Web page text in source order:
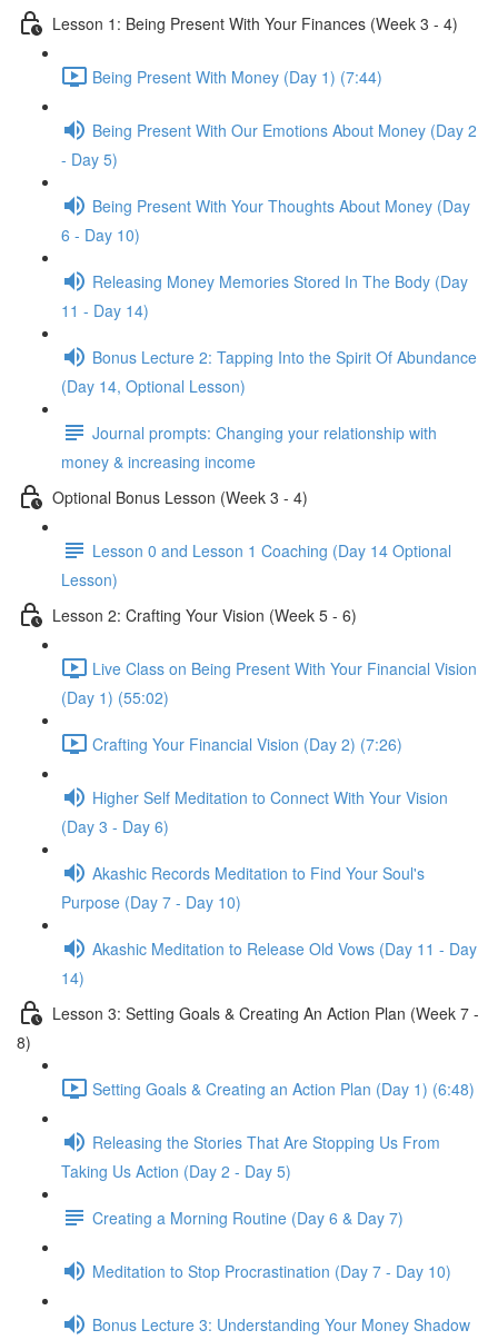
Lesson 1: Being Present With Your Finances (Week 3 - 4)
Being Present With Money (Day 1) (7:44)
Being Present With Our Emotions About Money (Day 2
- Day 5)
Being Present With Your Thoughts About Money (Day
6 - Day 10)
Releasing Money Memories Stored In The Body (Day
11 - Day 14)
Bonus Lecture 2: Tapping Into the Spirit Of Abundance
(Day 14, Optional Lesson)
Journal prompts: Changing your relationship with
money & increasing income
Optional Bonus Lesson (Week 3 - 4)
Lesson 0 and Lesson 1 Coaching (Day 14 Optional
Lesson)
Lesson 2: Crafting Your Vision (Week 5 - 6)
Live Class on Being Present With Your Financial Vision
(Day 1) (55:02)
Crafting Your Financial Vision (Day 2) (7:26)
Higher Self Meditation to Connect With Your Vision
(Day 3 - Day 6)
Akashic Records Meditation to Find Your Soul's
Purpose (Day 7 - Day 10)
Akashic Meditation to Release Old Vows (Day 11 - Day
14)
Lesson 3: Setting Goals & Creating An Action Plan (Week 7 -
8)
Setting Goals & Creating an Action Plan (Day 1) (6:48)
Releasing the Stories That Are Stopping Us From
Taking Us Action (Day 2 - Day 5)
Creating a Morning Routine (Day 6 & Day 7)
Meditation to Stop Procrastination (Day 7 - Day 10)
Bonus Lecture 3: Understanding Your Money Shadow